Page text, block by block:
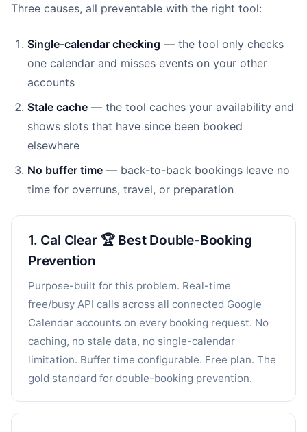
Three causes, all preventable with the right tool:
Single-calendar checking — the tool only checks
one calendar and misses events on your other
accounts
Stale cache — the tool caches your availability and
shows slots that have since been booked
elsewhere
No buffer time — back-to-back bookings leave no
time for overruns, travel, or preparation
1. Cal Clear 🏆 Best Double-Booking
Prevention
Purpose-built for this problem. Real-time
free/busy API calls across all connected Google
Calendar accounts on every booking request. No
caching, no stale data, no single-calendar
limitation. Buffer time configurable. Free plan. The
gold standard for double-booking prevention.